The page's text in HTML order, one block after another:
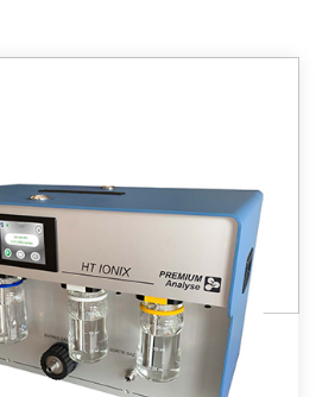
of tritium HTO and HT
Learn more